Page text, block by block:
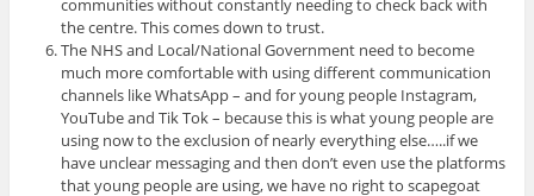
the centre. This comes down to trust.
The NHS and Local/National Government need to become
much more comfortable with using different communication
channels like WhatsApp – and for young people Instagram,
YouTube and Tik Tok – because this is what young people are
using now to the exclusion of nearly everything else…..if we
have unclear messaging and then don’t even use the platforms
that young people are using, we have no right to scapegoat